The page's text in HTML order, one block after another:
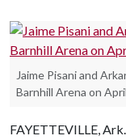
Jaime Pisani and
Barnhill Arena on
FAYETTEVILLE,